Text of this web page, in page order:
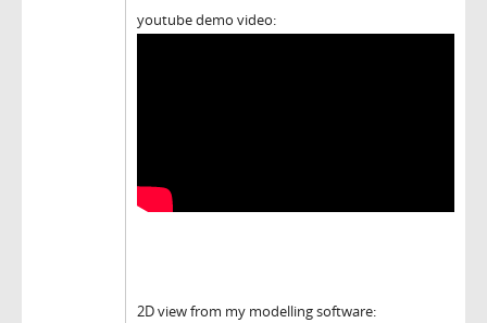
youtube demo video:
2D view from my modelling software: